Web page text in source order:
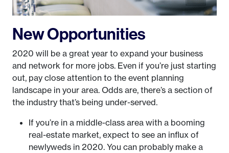
New Opportunities
2020 will be a great year to expand your business
and network for more jobs. Even if you’re just starting
out, pay close attention to the event planning
landscape in your area. Odds are, there’s a section of
the industry that’s being under-served.
If you’re in a middle-class area with a booming
real-estate market, expect to see an influx of
newlyweds in 2020. You can probably make a